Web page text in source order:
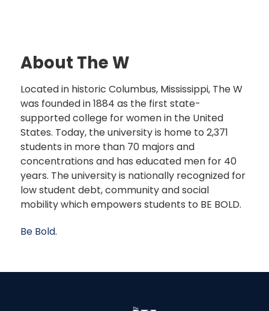
About The W
Located in historic Columbus, Mississippi, The W
was founded in 1884 as the first state-
supported college for women in the United
States. Today, the university is home to 2,371
students in more than 70 majors and
concentrations and has educated men for 40
years. The university is nationally recognized for
low student debt, community and social
mobility which empowers students to BE BOLD.
Be Bold.